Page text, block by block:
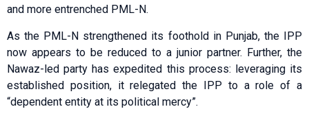
and more entrenched PML-N.
As the PML-N strengthened its foothold in Punjab, the IPP
now appears to be reduced to a junior partner. Further, the
Nawaz-led party has expedited this process: leveraging its
established position, it relegated the IPP to a role of a
“dependent entity at its political mercy”.